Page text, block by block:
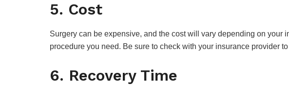
5. Cost
Surgery can be expensive, and the cost will vary depending on your
procedure you need. Be sure to check with your insurance provider
6. Recovery Time